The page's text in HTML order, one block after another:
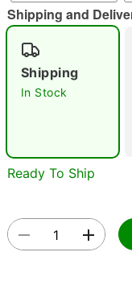
Shipping and
Shipping
In Stock
Ready To Ship